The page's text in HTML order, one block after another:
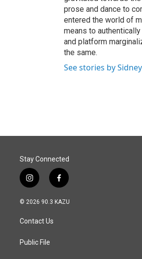
prose and dance to
entered the world of
means to
and platform
the same.
See stories by
Stay Connected
i
n
s
a
g
a
f
a
c
© 2026 90.3 KAZU
Contact Us
Public File